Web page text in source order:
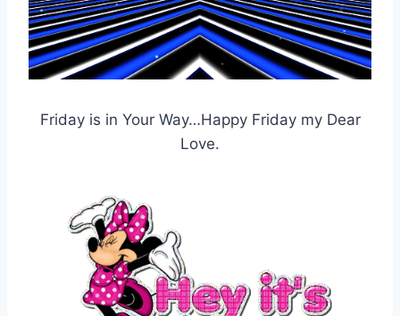
Friday is in Your Way…Happy Friday my Dear
Love.